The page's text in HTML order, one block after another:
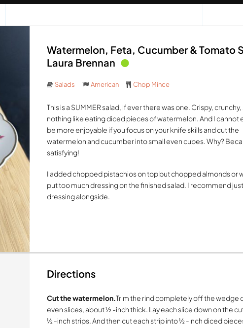
Watermelon, Feta, Cucumber & Tomato
Laura Brennan
Salads American Chop Mince
This is a SUMMER salad, if ever there was one. Crispy,
nothing like eating diced pieces of watermelon. And I cannot
be more enjoyable if you focus on your knife skills and cut the
watermelon and cucumber into small even cubes. Why?
satisfying!
I added chopped pistachios on top but chopped almonds or
put too much dressing on the finished salad. I recommend
dressing alongside.
Directions
Cut the watermelon.Trim the rind completely off the
even slices, about ½ -inch thick. Lay each slice down on the
½ -inch strips. And then cut each strip into ½ -inch diced